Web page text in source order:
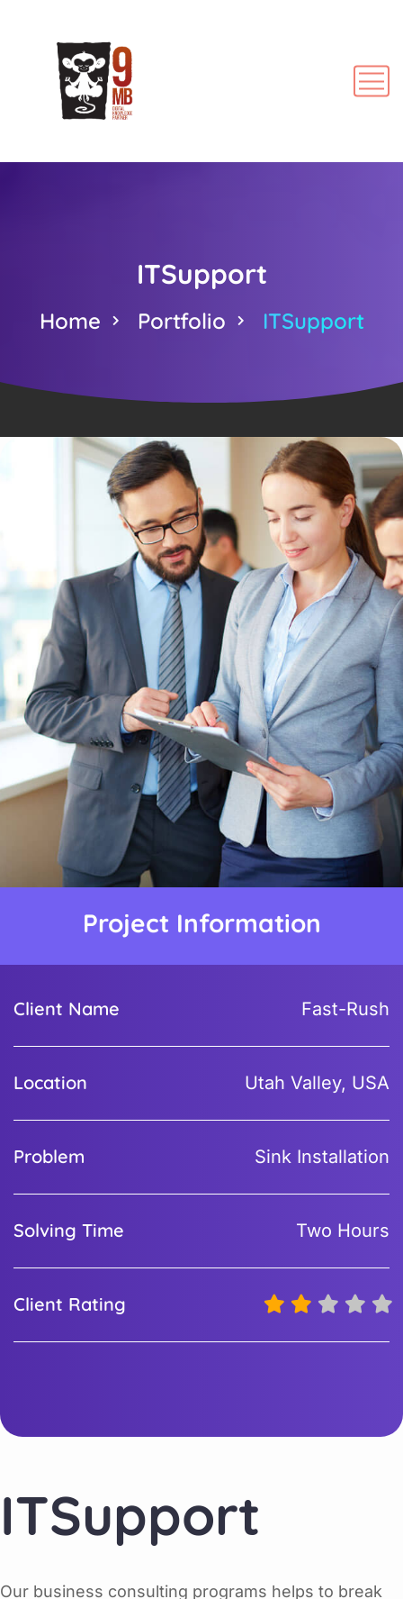
ITSupport
Home Portfolio ITSupport
Project Information
Client Name Fast-Rush
Location Utah Valley, USA
Problem Sink Installation
Solving Time Two Hours
Client Rating
ITSupport
Our business consulting programs helps to break